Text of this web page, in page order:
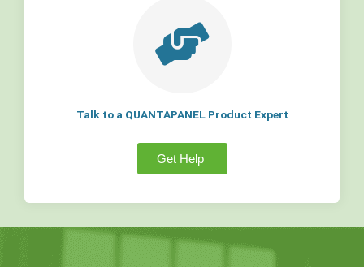
Talk to a QUANTAPANEL Product Expert
Get Help